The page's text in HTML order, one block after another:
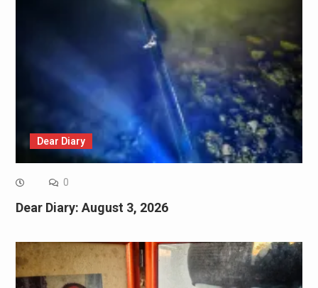
Dear Diary
0
Dear Diary: August 3, 2026